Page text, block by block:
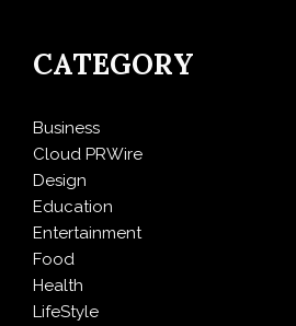
CATEGORY
Business
Cloud PRWire
Design
Education
Entertainment
Food
Health
LifeStyle